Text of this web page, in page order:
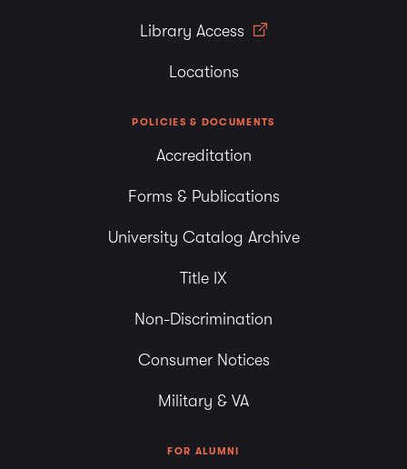
Library Access
Locations
POLICIES & DOCUMENTS
Accreditation
Forms & Publications
University Catalog Archive
Title IX
Non-Discrimination
Consumer Notices
Military & VA
FOR ALUMNI